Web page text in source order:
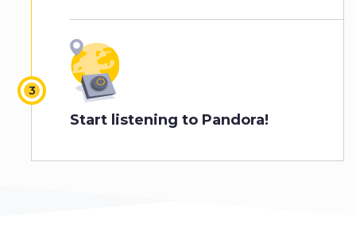
Start listening to Pandora!